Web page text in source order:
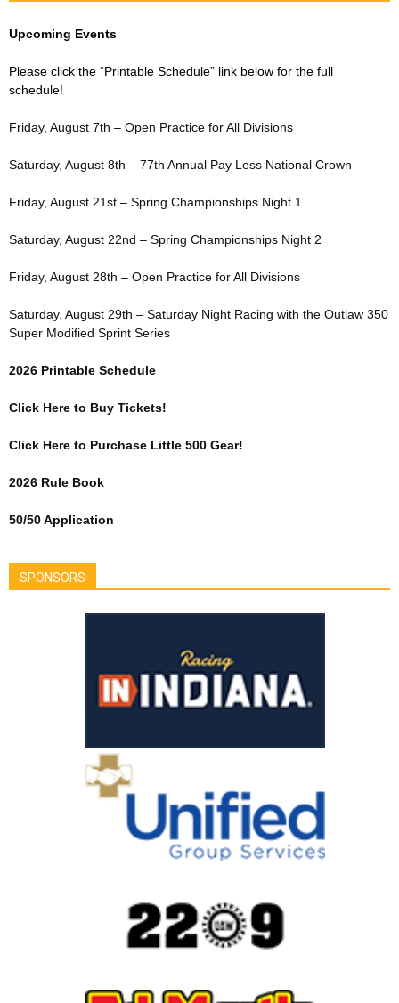
Upcoming Events
Please click the “Printable Schedule” link below for the full
schedule!
Friday, August 7th – Open Practice for All Divisions
Saturday, August 8th – 77th Annual Pay Less National Crown
Friday, August 21st – Spring Championships Night 1
Saturday, August 22nd – Spring Championships Night 2
Friday, August 28th – Open Practice for All Divisions
Saturday, August 29th – Saturday Night Racing with the Outlaw 350
Super Modified Sprint Series
2026 Printable Schedule
Click Here to Buy Tickets!
Click Here to Purchase Little 500 Gear!
2026 Rule Book
50/50 Application
SPONSORS